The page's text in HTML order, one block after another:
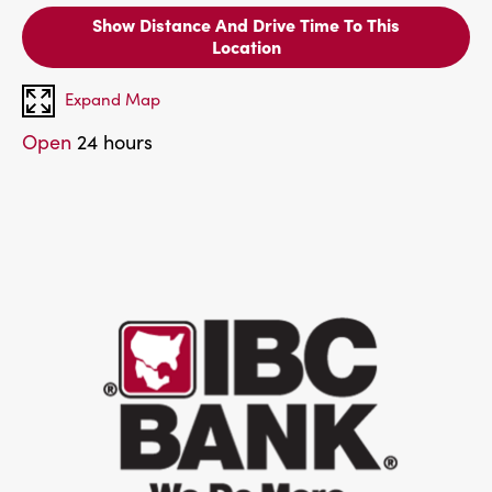
Show Distance And Drive Time To This
Location
Expand Map
Open 24 hours